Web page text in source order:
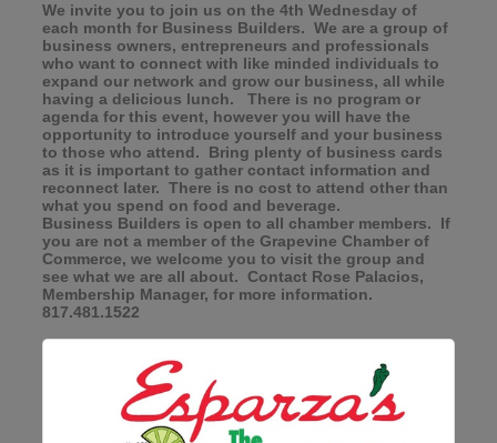
We invite you to join us on the 4th Wednesday of
each month for Business Builders. We are a group of
business owners, entrepreneurs and professionals
who want to connect with like minded individuals to
expand our network and grow our business, all while
having a delicious lunch. There is no program or
agenda for this event, however you will have the
opportunity to introduce yourself and your business
to those who attend. Bring plenty of business cards
as it is important to gather contact information and
reconnect later. There is no cost to attend other than
what you spend on food and beverage.
Business Builders is open to all chamber members. If
you are not a member of the Grapevine Chamber of
Commerce, we welcome you to visit the group and
see what we are all about. Contact Rose Palacios,
Membership Manager, for more information.
817.481.1522